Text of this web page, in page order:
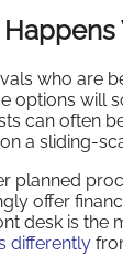
who are
options will
can often
a sliding-
planned
offer
desk is the
differently